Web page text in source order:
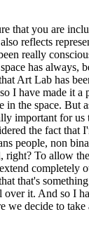
that you are
reflects
really
has always,
Art Lab has
I have made it a
in the space. But
important for us
the fact that
people, non
right? To allow
completely
that's
it. And so I
we decide to